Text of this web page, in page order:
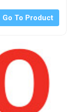
Go To Product